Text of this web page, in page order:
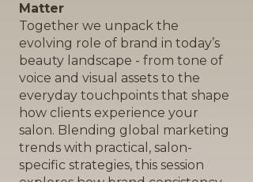
Matter
Together we unpack the
evolving role of brand in today’s
beauty landscape - from tone of
voice and visual assets to the
everyday touchpoints that shape
how clients experience your
salon. Blending global marketing
trends with practical, salon-
specific strategies, this session